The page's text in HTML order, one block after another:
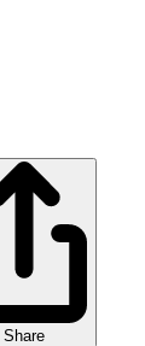
Share